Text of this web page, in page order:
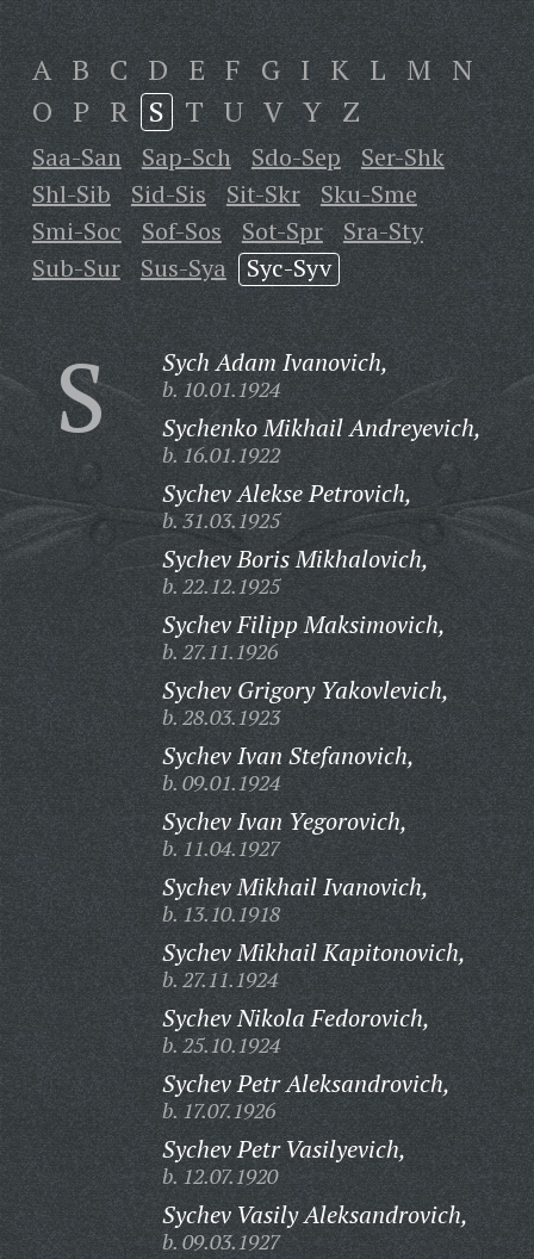
A B C D E F G I K L M N
O P R S T U V Y Z
Saa-San Sap-Sch Sdo-Sep
Ser-Shk
Shl-Sib
Sid-Sis Sit-Skr
Sku-Sme
Smi-Soc
Sof-Sos Sot-Spr
Sra-Sty
Sub-Sur
Sus-Sya Syc-Syv
S Sych Adam Ivanovich,
b. 10.01.1924
Sychenko Mikhail Andreyevich,
b. 16.01.1922
Sychev Alekse Petrovich,
b. 31.03.1925
Sychev Boris Mikhalovich,
b. 22.12.1925
Sychev Filipp Maksimovich,
b. 27.11.1926
Sychev Grigory Yakovlevich,
b. 28.03.1923
Sychev Ivan Stefanovich,
b. 09.01.1924
Sychev Ivan Yegorovich,
b. 11.04.1927
Sychev Mikhail Ivanovich,
b. 13.10.1918
Sychev Mikhail Kapitonovich,
b. 27.11.1924
Sychev Nikola Fedorovich,
b. 25.10.1924
Sychev Petr Aleksandrovich,
b. 17.07.1926
Sychev Petr Vasilyevich,
b. 12.07.1920
Sychev Vasily Aleksandrovich,
b. 09.03.1927